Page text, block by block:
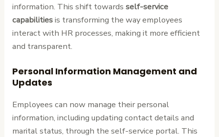
information. This shift towardsself-service
capabilitiesis transforming the way employees
interact with HR processes, making it more efficient
and transparent.
Personal Information Management and
Updates
Employees can now manage their personal
information, including updating contact details and
marital status, through the self-service portal. This